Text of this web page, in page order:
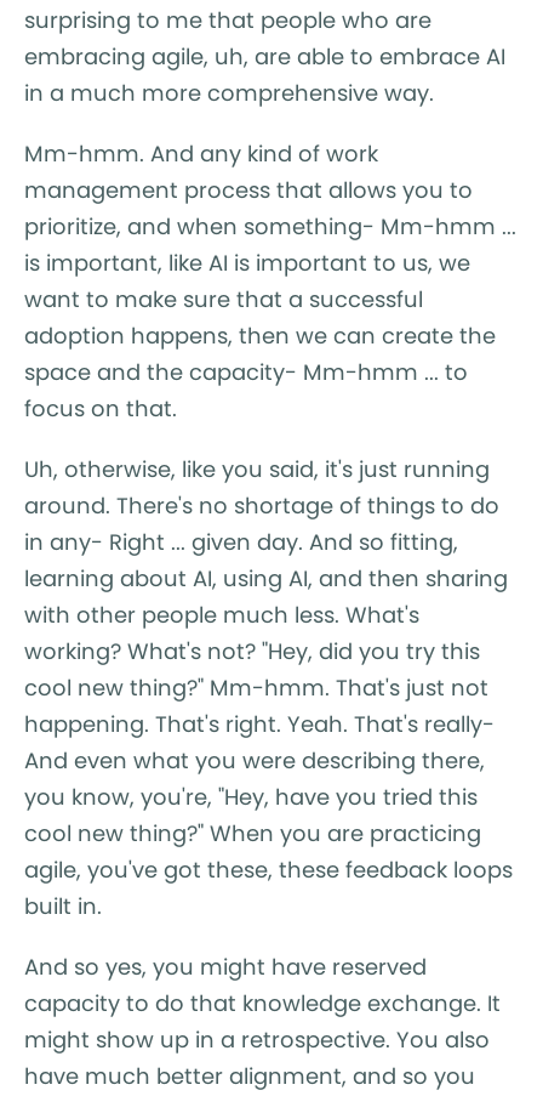
surprising to me that people who are
embracing agile, uh, are able to embrace AI
in a much more comprehensive way.
Mm-hmm. And any kind of work
management process that allows you to
prioritize, and when something- Mm-hmm ...
is important, like AI is important to us, we
want to make sure that a successful
adoption happens, then we can create the
space and the capacity- Mm-hmm ... to
focus on that.
Uh, otherwise, like you said, it's just running
around. There's no shortage of things to do
in any- Right ... given day. And so fitting,
learning about AI, using AI, and then sharing
with other people much less. What's
working? What's not? "Hey, did you try this
cool new thing?" Mm-hmm. That's just not
happening. That's right. Yeah. That's really-
And even what you were describing there,
you know, you're, "Hey, have you tried this
cool new thing?" When you are practicing
agile, you've got these, these feedback loops
built in.
And so yes, you might have reserved
capacity to do that knowledge exchange. It
might show up in a retrospective. You also
have much better alignment, and so you